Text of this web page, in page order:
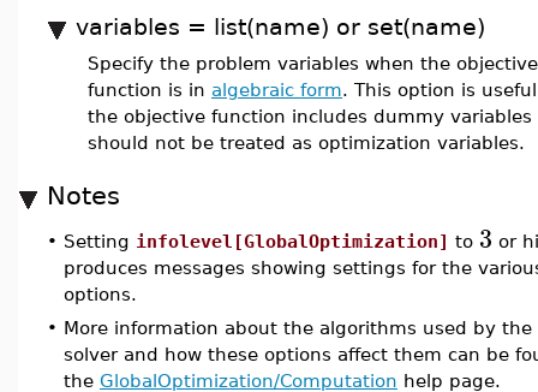
variables = list(name) or set(name)
Specify the problem variables when the objective
function is in algebraic form. This option is
the objective function includes dummy
should not be treated as optimization variables.
Notes
• Setting infolevel[GlobalOptimization] to 3 or
produces messages showing settings for the
options.
• More information about the algorithms used by the
solver and how these options affect them can be
the GlobalOptimization/Computation help page.